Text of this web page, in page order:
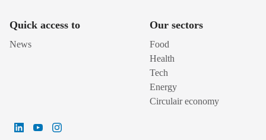
Quick access to
News
Our sectors
Food
Health
Tech
Energy
Circulair economy